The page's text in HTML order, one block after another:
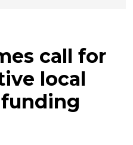
call for
local